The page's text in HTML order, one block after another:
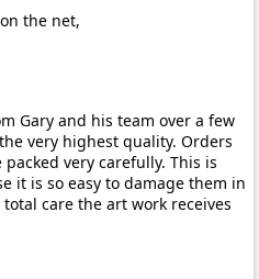
the net,
Gary and his team over a few
very highest quality. Orders
very carefully. This is
it is so easy to damage them in
care the art work receives